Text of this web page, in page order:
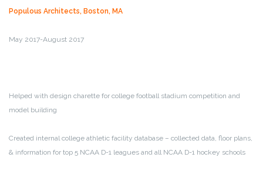
Populous Architects, Boston, MA
May 2017-August 2017
Helped with design charette for college football stadium competition and
model building
Created internal college athletic facility database – collected data, floor plans,
& information for top 5 NCAA D-1 leagues and all NCAA D-1 hockey schools